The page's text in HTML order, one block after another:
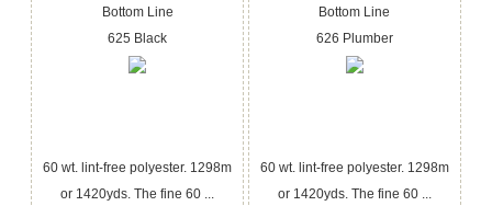
Bottom Line
625 Black
60 wt. lint-free polyester. 1298m
or 1420yds. The fine 60 ...
Bottom Line
626 Plumber
60 wt. lint-free polyester. 1298m
or 1420yds. The fine 60 ...